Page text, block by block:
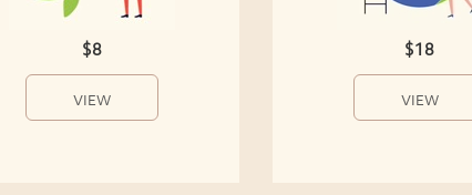
$8
VIEW
$18
VIEW